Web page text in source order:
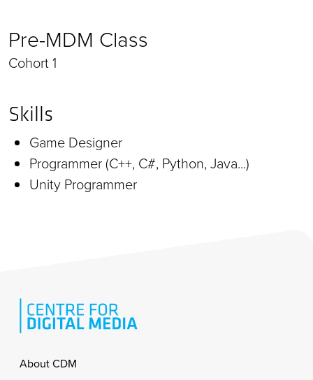
Pre-MDM Class
Cohort 1
Skills
Game Designer
Programmer (C++, C#, Python, Java...)
Unity Programmer
Footer
About CDM